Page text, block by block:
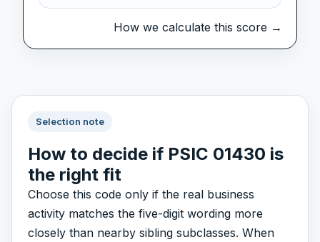
How we calculate this score →
Selection note
How to decide if PSIC 01430 is
the right fit
Choose this code only if the real business
activity matches the five-digit wording more
closely than nearby sibling subclasses. When